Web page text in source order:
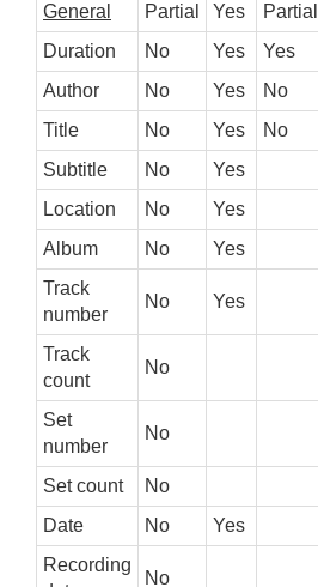
General Partial Yes Partial
Duration
No Yes Yes
Author
No Yes No
Title
No Yes No
Subtitle
No Yes
Location
No
Yes
Album
No Yes
Track
number
No Yes
Track
count
No
Set
number
No
Set count No
Date
No Yes
Recording
No